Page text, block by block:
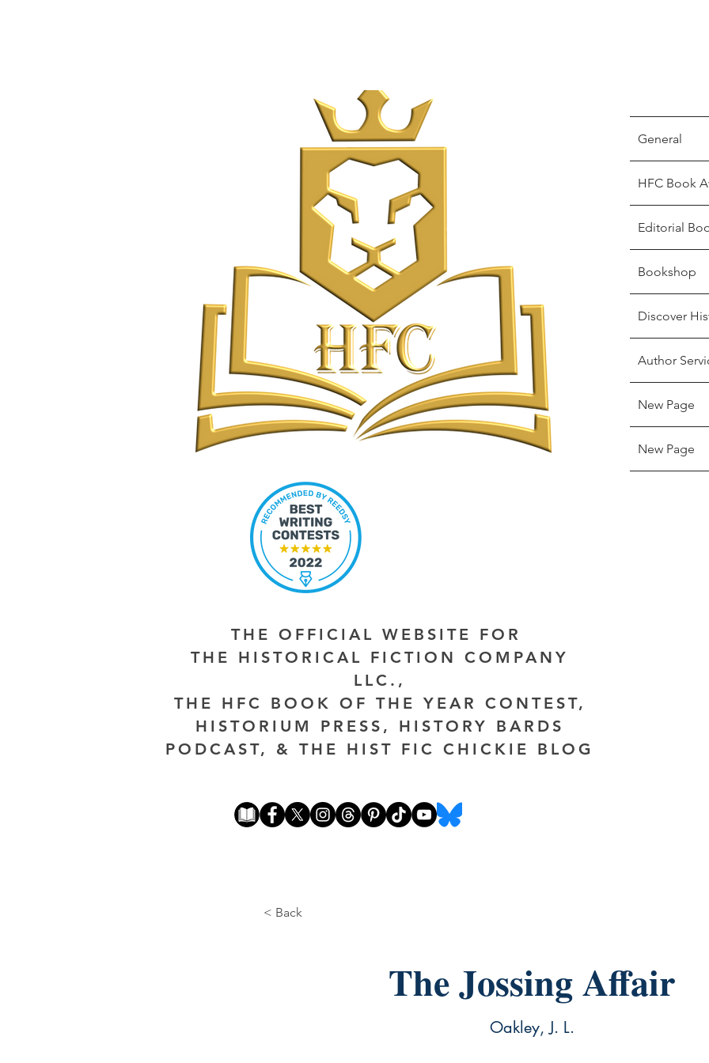
General
HFC Book
Editorial
Bookshop
Discover
Author
New Page
New Page
THE OFFICIAL WEBSITE FOR
THE HISTORICAL FICTION COMPANY
LLC.,
THE HFC BOOK OF THE YEAR CONTEST,
HISTORIUM PRESS, HISTORY BARDS
PODCAST, & THE HIST FIC CHICKIE BLOG
< Back
The Jossing Affair
Oakley, J. L.